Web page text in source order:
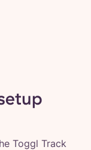
Toggl Track